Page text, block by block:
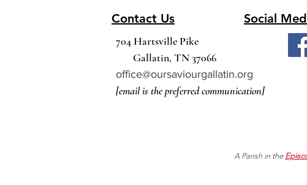
Contact Us Social
704 Hartsville Pike
Gallatin, TN 37066
office@oursaviourgallatin.org
[email is the preferred communication]
A Parish in the